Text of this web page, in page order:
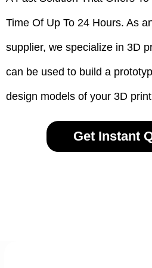
Time Of Up To 24 Hours. As
supplier, we specialize in 3D
can be used to build a
design models of your 3D print
Get Instant